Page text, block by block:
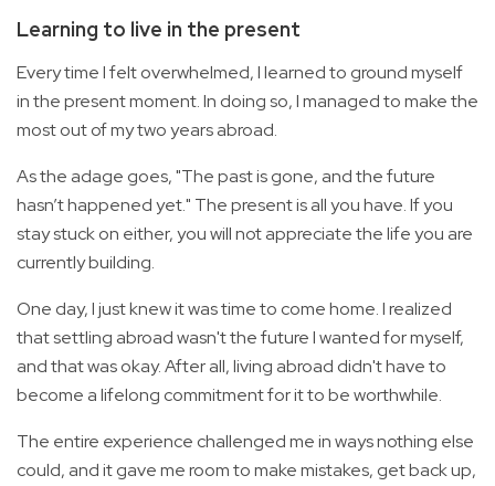
Learning to live in the present
Every time I felt overwhelmed, I learned to ground myself
in the present moment. In doing so, I managed to make the
most out of my two years abroad.
As the adage goes, "The past is gone, and the future
hasn’t happened yet." The present is all you have. If you
stay stuck on either, you will not appreciate the life you are
currently building.
One day, I just knew it was time to come home. I realized
that settling abroad wasn't the future I wanted for myself,
and that was okay. After all, living abroad didn't have to
become a lifelong commitment for it to be worthwhile.
The entire experience challenged me in ways nothing else
could, and it gave me room to make mistakes, get back up,